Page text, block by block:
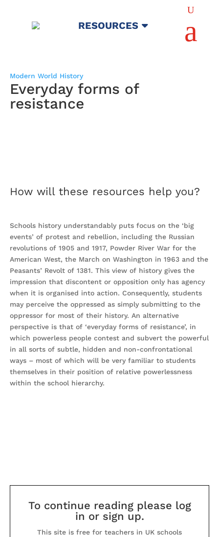
RESOURCES
U
a
Modern World History
Everyday forms of
resistance
How will these resources help you?
Schools history understandably puts focus on the ‘big
events’ of protest and rebellion, including the Russian
revolutions of 1905 and 1917, Powder River War for the
American West, the March on Washington in 1963 and the
Peasants’ Revolt of 1381. This view of history gives the
impression that discontent or opposition only has agency
when it is organised into action. Consequently, students
may perceive the oppressed as simply submitting to the
oppressor for most of their history. An alternative
perspective is that of ‘everyday forms of resistance’, in
which powerless people contest and subvert the powerful
in all sorts of subtle, hidden and non-confrontational
ways – most of which will be very familiar to students
themselves in their position of relative powerlessness
within the school hierarchy.
To continue reading please log
in or sign up.
This site is free for teachers in UK schools